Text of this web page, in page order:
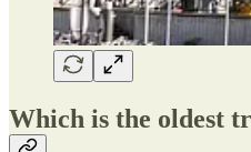
Which is the oldest